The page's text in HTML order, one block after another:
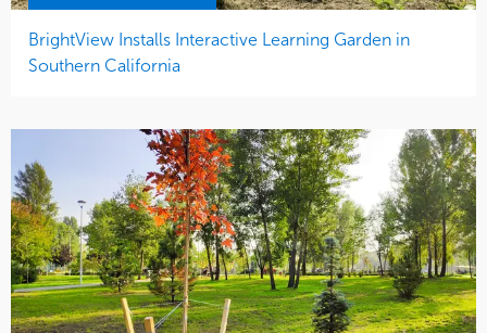
BrightView Installs Interactive Learning Garden in
Southern California